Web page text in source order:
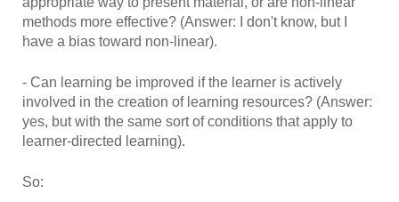
methods more effective? (Answer: I don't know, but I
have a bias toward non-linear).
- Can learning be improved if the learner is actively
involved in the creation of learning resources? (Answer:
yes, but with the same sort of conditions that apply to
learner-directed learning).
So: